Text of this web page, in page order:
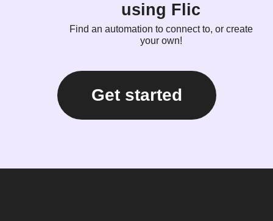
using Flic
Find an automation to connect to, or create
your own!
Get started